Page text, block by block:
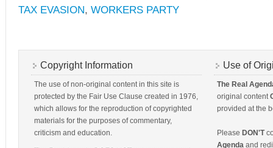
TAX EVASION, WORKERS PARTY
Copyright Information
The use of non-original content in this site is
protected by the Fair Use Clause created in 1976,
which allows for the reproduction of copyrighted
materials for the purposes of commentary,
criticism and education.
Use of
The Real
original content
provided at the
Please DON'T
Agenda and